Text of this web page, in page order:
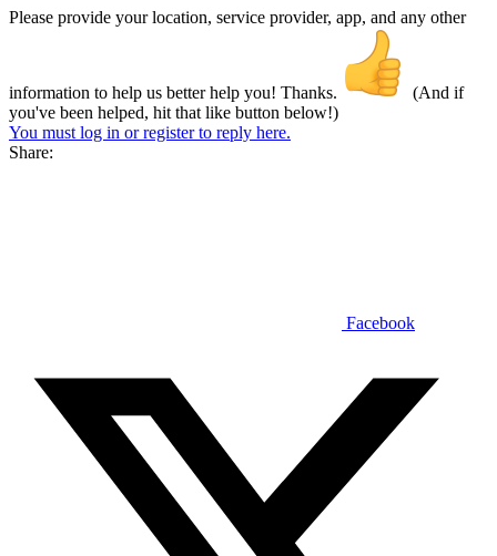
Please provide your location, service provider, app, and any other
information to help us better help you! Thanks.
(And if
you've been helped, hit that like button below!)
You must log in or register to reply here.
Share:
Facebook